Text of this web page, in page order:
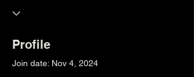
Profile
Join date: Nov 4, 2024